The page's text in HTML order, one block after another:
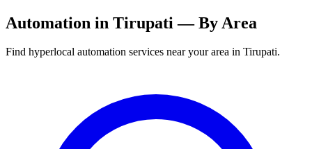
Automation in Tirupati — By Area
Find hyperlocal automation services near your area in Tirupati.